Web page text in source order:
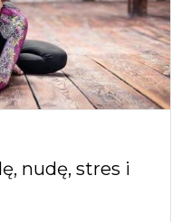
nudę, stres i